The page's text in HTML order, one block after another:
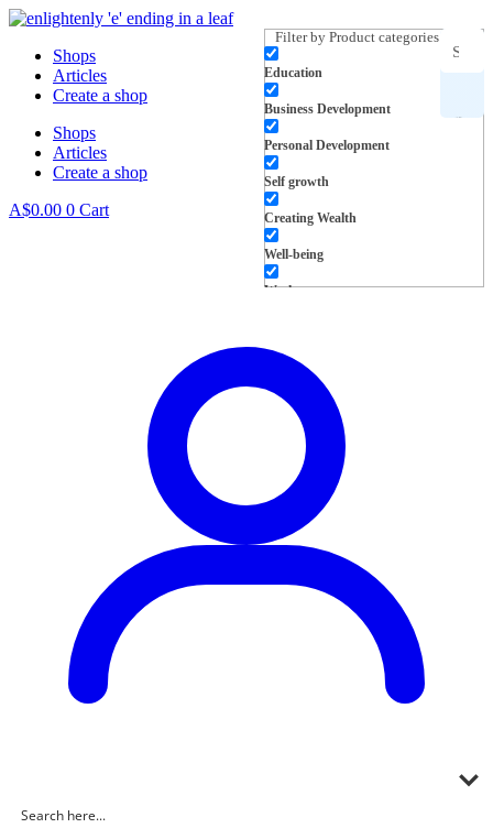
Skip
content
Search
for
inspiration
Filter by Product categories
Education
Business Development
Personal Development
Self growth
Creating Wealth
Well-being
Work
Shops
Articles
Create a shop
Shops
Articles
Create a shop
A$0.00 0 Cart